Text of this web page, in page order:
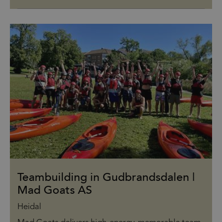
Teambuilding in Gudbrandsdalen |
Mad Goats AS
Heidal